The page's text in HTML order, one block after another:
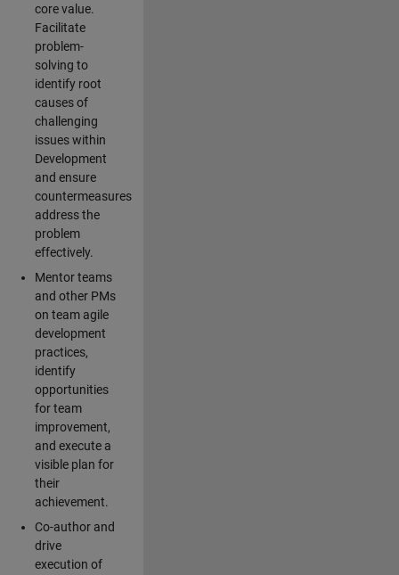
core value.
Facilitate
problem-
solving to
identify root
causes of
challenging
issues within
Development
and ensure
countermeasures
address the
problem
effectively.
Mentor teams
and other PMs
on team agile
development
practices,
identify
opportunities
for team
improvement,
and execute a
visible plan for
their
achievement.
Co-author and
drive
execution of